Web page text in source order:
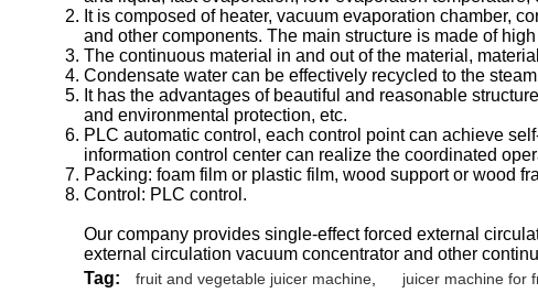
It is composed of heater, vacuum evaporation chamber,
and other components. The main structure is made of
The continuous material in and out of the material,
Condensate water can be effectively recycled to the
It has the advantages of beautiful and reasonable
and environmental protection, etc.
PLC automatic control, each control point can achieve
information control center can realize the coordinated
Packing: foam film or plastic film, wood support or wood
Control: PLC control.
Our company provides single-effect forced external
external circulation vacuum concentrator and other
Tag:
fruit and vegetable juicer machine juicer machine for